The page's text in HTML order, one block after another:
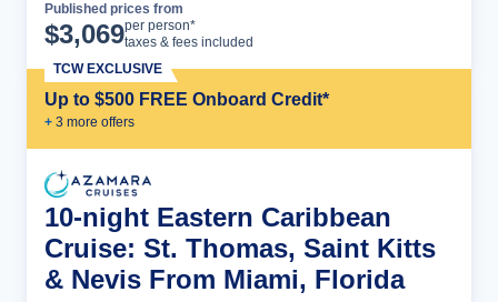
Published prices from
$3,069per person*
taxes & fees included
Up to $500 FREE Onboard Credit*
+ 3 more offers
TCW EXCLUSIVE
10-night Eastern Caribbean
Cruise: St. Thomas, Saint Kitts
& Nevis From Miami, Florida